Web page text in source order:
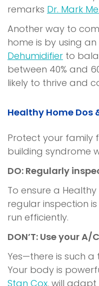
remarks Dr. Mark
Another way to
home is by using
Dehumidifier to
between 40% and
likely to thrive and
Healthy Home Dos
Protect your family
building syndrome
DO: Regularly
To ensure a Healthy
regular inspection
run efficiently.
DON’T: Use your
Yes—there is such a
Your body is
Stan Cox, will